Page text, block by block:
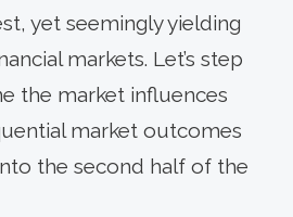
yet seemingly yielding
markets. Let’s step
the market influences
market outcomes
the second half of the